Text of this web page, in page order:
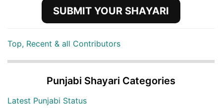
SUBMIT YOUR SHAYARI
Top, Recent & all Contributors
Punjabi Shayari Categories
Latest Punjabi Status